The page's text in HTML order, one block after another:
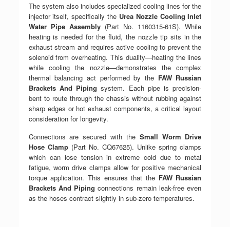
The system also includes specialized cooling lines for the
injector itself, specifically the Urea Nozzle Cooling Inlet
Water Pipe Assembly(Part No. 1160315-61S). While
heating is needed for the fluid, the nozzle tip sits in the
exhaust stream and requires active cooling to prevent the
solenoid from overheating. This duality—heating the lines
while cooling the nozzle—demonstrates the complex
thermal balancing act performed by the FAW Russian
Brackets And Piping system. Each pipe is precision-
bent to route through the chassis without rubbing against
sharp edges or hot exhaust components, a critical layout
consideration for longevity.
Connections are secured with the Small Worm Drive
Hose Clamp(Part No. CQ67625). Unlike spring clamps
which can lose tension in extreme cold due to metal
fatigue, worm drive clamps allow for positive mechanical
torque application. This ensures that the FAW Russian
Brackets And Piping connections remain leak-free even
as the hoses contract slightly in sub-zero temperatures.